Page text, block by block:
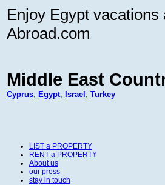
Enjoy Egypt
Abroad.com
Middle East
Cyprus, Egypt, Israel , Turkey
LIST a PROPERTY
RENT a PROPERTY
About us
our press
stay in touch